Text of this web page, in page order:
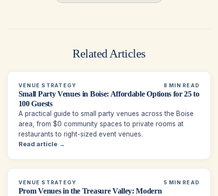
Related Articles
VENUE STRATEGY 8 MIN READ
Small Party Venues in Boise: Affordable Options for 25 to
100 Guests
A practical guide to small party venues across the Boise
area, from $0 community spaces to private rooms at
restaurants to right-sized event venues.
Read article →
VENUE STRATEGY 5 MIN READ
Prom Venues in the Treasure Valley: Modern